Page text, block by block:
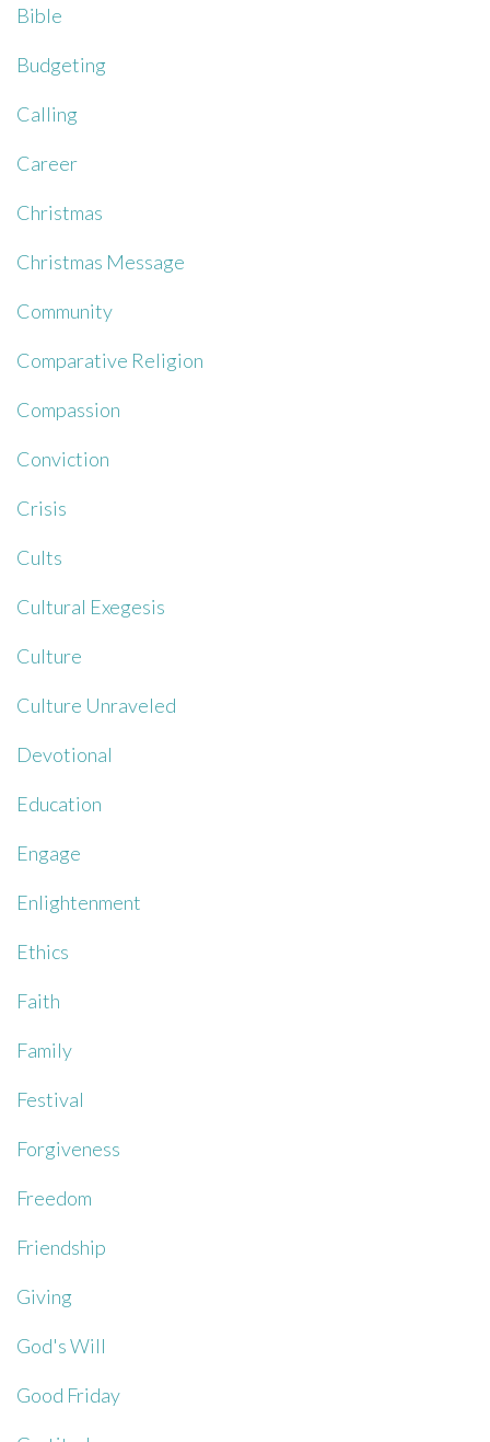
Bible
Budgeting
Calling
Career
Christmas
Christmas Message
Community
Comparative Religion
Compassion
Conviction
Crisis
Cults
Cultural Exegesis
Culture
Culture Unraveled
Devotional
Education
Engage
Enlightenment
Ethics
Faith
Family
Festival
Forgiveness
Freedom
Friendship
Giving
God's Will
Good Friday